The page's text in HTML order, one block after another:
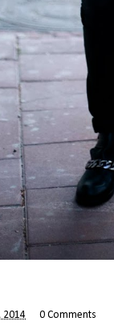
2014 0 Comments